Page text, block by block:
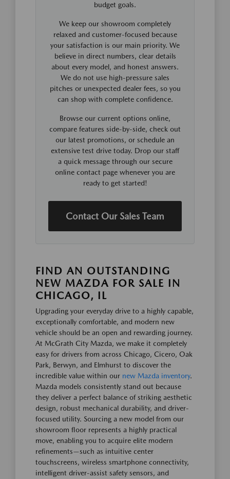
budget goals.
We keep our showroom completely
relaxed and customer-focused because
your satisfaction is our main priority. We
believe in direct numbers, clear details
about every model, and honest answers.
We do not use high-pressure sales
pitches or unexpected dealer fees, so you
can shop with complete confidence.
Browse our current options online,
compare features side-by-side, check out
our latest promotions, or schedule an
extensive test drive today. Drop our staff
a quick message through our secure
online contact page whenever you are
ready to get started!
Contact Our Sales Team
FIND AN OUTSTANDING
NEW MAZDA FOR SALE IN
CHICAGO, IL
Upgrading your everyday drive to a highly capable,
exceptionally comfortable, and modern new
vehicle should be an open and rewarding journey.
At McGrath City Mazda, we make it completely
easy for drivers from across Chicago, Cicero, Oak
Park, Berwyn, and Elmhurst to discover the
incredible value within our new Mazda inventory.
Mazda models consistently stand out because
they deliver a perfect balance of striking aesthetic
design, robust mechanical durability, and driver-
focused utility. Sourcing a new model from our
showroom floor represents a highly practical
move, enabling you to acquire elite modern
refinements—such as intuitive center
touchscreens, wireless smartphone connectivity,
intelligent driver-assist safety sensors, and